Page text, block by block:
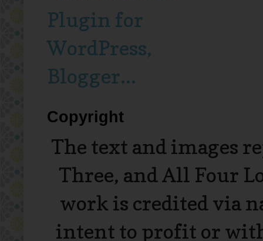
Copyright
The text and images
Three, and All Four
work is credited via
intent to profit or